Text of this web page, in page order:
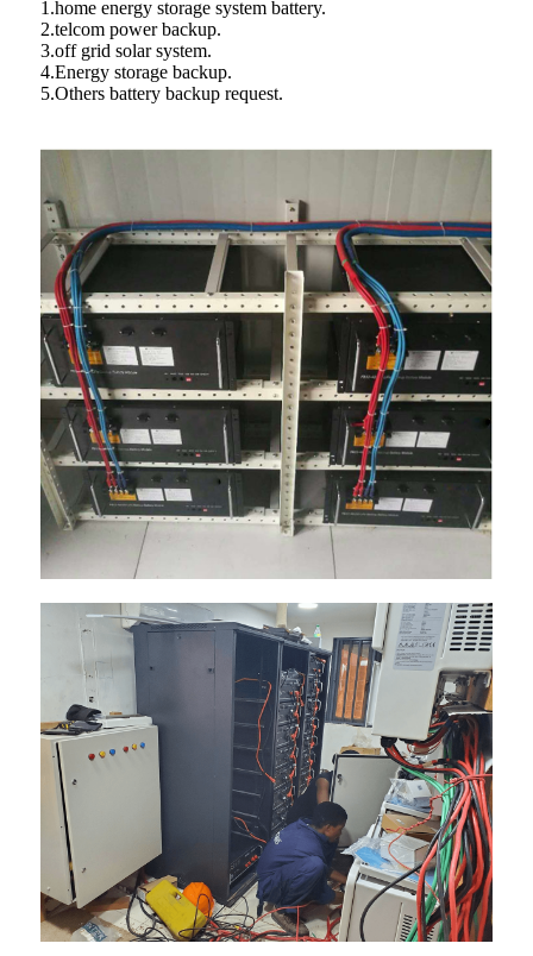
1.home energy storage system battery.
2.telcom power backup.
3.off grid solar system.
4.Energy storage backup.
5.Others battery backup request.